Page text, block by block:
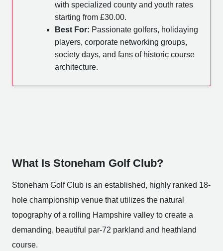
with specialized county and youth rates
starting from £30.00.
Best For: Passionate golfers, holidaying
players, corporate networking groups,
society days, and fans of historic course
architecture.
What Is Stoneham Golf Club?
Stoneham Golf Club is an established, highly ranked 18-
hole championship venue that utilizes the natural
topography of a rolling Hampshire valley to create a
demanding, beautiful par-72 parkland and heathland
course.